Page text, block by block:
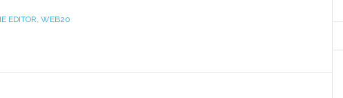
EDITOR, WEB20